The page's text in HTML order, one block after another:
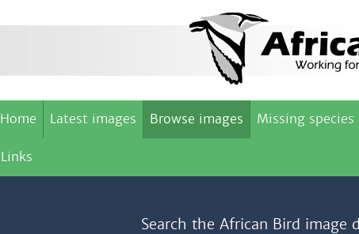
Home Latest images Browse images Missing species
Links
Search the African Bird image